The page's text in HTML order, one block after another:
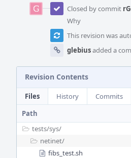
Closed by commit
Why
This revision was
glebiusadded a
Revision Contents
Files History Commits
Path
tests/sys/
netinet/
fibs_test.sh